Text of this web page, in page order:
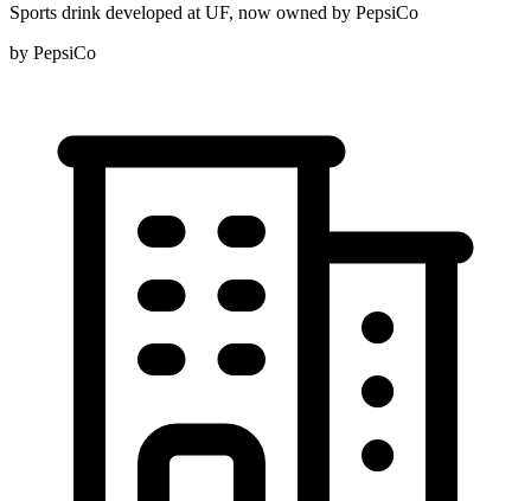
Sports drink developed at UF, now owned by PepsiCo
by PepsiCo